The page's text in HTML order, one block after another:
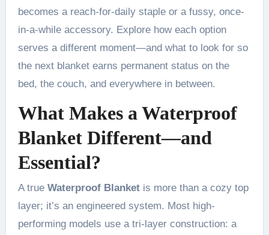
becomes a reach-for-daily staple or a fussy, once-
in-a-while accessory. Explore how each option
serves a different moment—and what to look for so
the next blanket earns permanent status on the
bed, the couch, and everywhere in between.
What Makes a Waterproof
Blanket Different—and
Essential?
A true Waterproof Blanketis more than a cozy top
layer; it’s an engineered system. Most high-
performing models use a tri-layer construction: a